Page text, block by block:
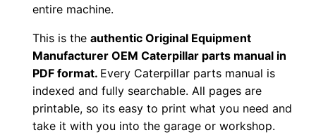
entire machine.
This is theauthentic Original Equipment
Manufacturer OEM Caterpillar parts manual in
PDF format. Every Caterpillar parts manual is
indexed and fully searchable. All pages are
printable, so its easy to print what you need and
take it with you into the garage or workshop.